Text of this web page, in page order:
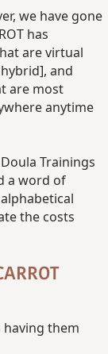
we have gone
has
are virtual
and
are most
anytime
Trainings
a word of
the costs
having them